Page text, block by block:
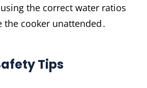
the correct water ratios
the cooker unattended․
Tips